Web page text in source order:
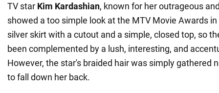
TV star Kim Kardashian, known for her outrageous
showed a too simple look at the MTV Movie Awards
silver skirt with a cutout and a simple, closed top, so
been complemented by a lush, interesting, and
However, the star's braided hair was simply gathered
to fall down her back.